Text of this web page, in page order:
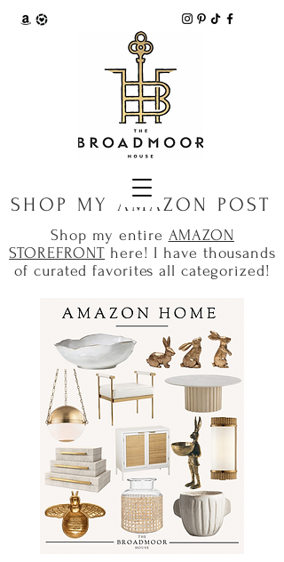
SHOP MY AMAZON POST
Shop my entire AMAZON
STOREFRONT here! I have thousands
of curated favorites all categorized!